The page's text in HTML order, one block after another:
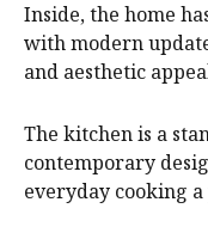
Inside, the home
with modern
and aesthetic
The kitchen is a
contemporary
everyday cooking a